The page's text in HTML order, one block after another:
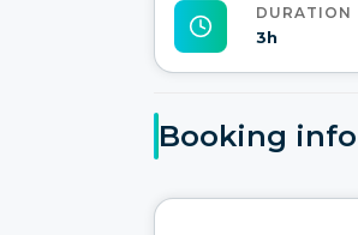
DURATION
3h
Booking